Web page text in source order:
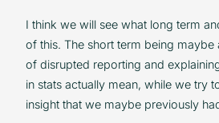
I think we will see what long term
of this. The short term being
of disrupted reporting and
in stats actually mean, while we try
insight that we maybe previously